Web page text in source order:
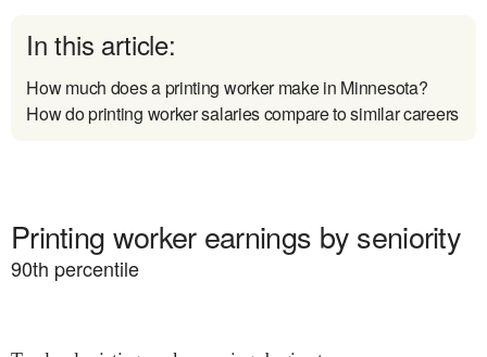
In this article:
How much does a printing worker make in Minnesota?
How do printing worker salaries compare to similar careers
Printing worker earnings by seniority
90th percentile